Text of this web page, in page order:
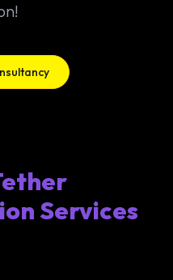
Services